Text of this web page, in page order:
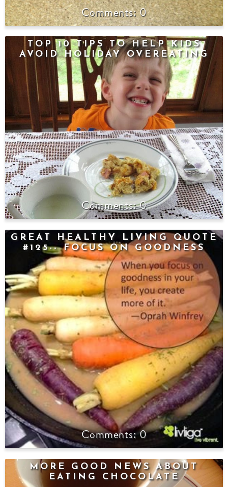
0
TOP 10 TIPS TO HELP KIDS
AVOID HOLIDAY OVEREATING
0
GREAT HEALTHY LIVING QUOTE
#125-- FOCUS ON GOODNESS
0
MORE GOOD NEWS ABOUT
EATING CHOCOLATE